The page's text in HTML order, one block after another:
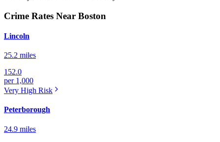
Crime Rates Near Boston
Lincoln
25.2 miles
152.0
per 1,000
Very High Risk
Peterborough
24.9 miles